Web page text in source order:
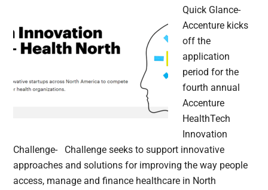
Quick Glance-
Accenture kicks
off the
application
period for the
fourth annual
Accenture
HealthTech
Innovation
Challenge- Challenge seeks to support innovative
approaches and solutions for improving the way people
access, manage and finance healthcare in North